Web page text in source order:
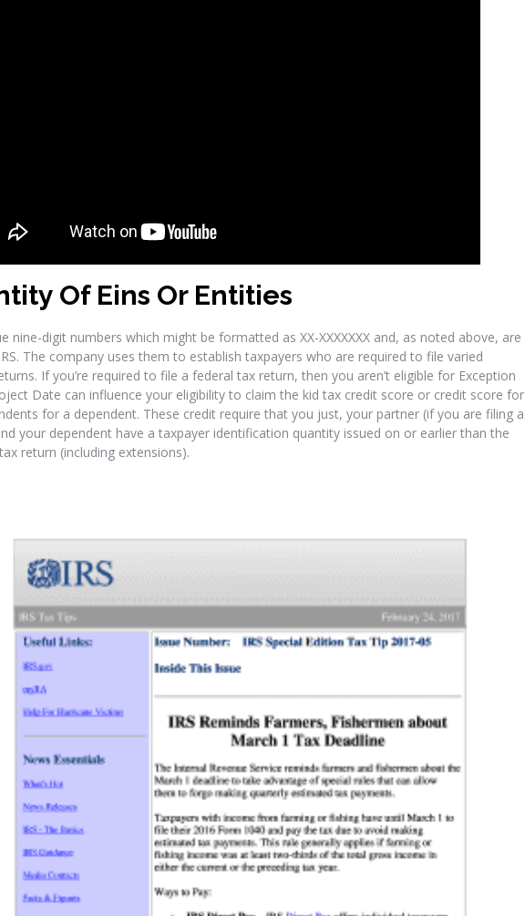
Of Eins Or Entities
nine-digit numbers which might be formatted as XX-XXXXXXX and, as noted above, are
The company uses them to establish taxpayers who are required to file varied
If you’re required to file a federal tax return, then you aren’t eligible for Exception
Date can influence your eligibility to claim the kid tax credit score or credit score for
for a dependent. These credit require that you just, your partner (if you are filing a
your dependent have a taxpayer identification quantity issued on or earlier than the
return (including extensions).